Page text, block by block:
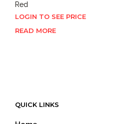
Red
LOGIN TO SEE PRICE
READ MORE
QUICK LINKS